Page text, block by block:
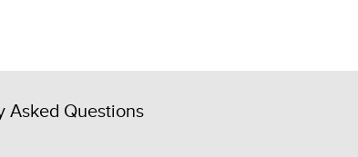
Asked Questions